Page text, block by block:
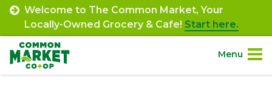
Skip
content
Welcome to The Common Market, Your
Locally-Owned Grocery & Cafe! Start here.
Menu